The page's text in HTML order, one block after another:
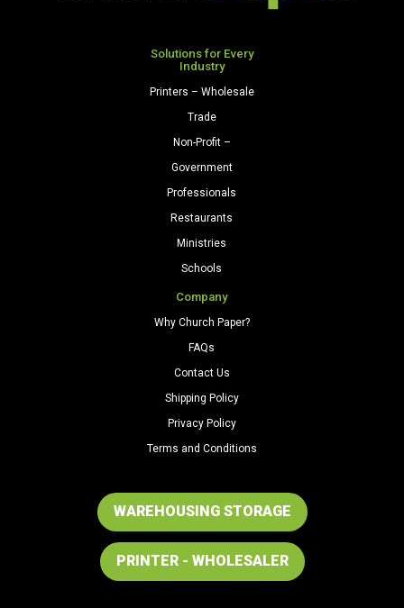
Solutions for Every
Industry
Printers – Wholesale
Trade
Non-Profit –
Government
Professionals
Restaurants
Ministries
Schools
Company
Why Church Paper?
FAQs
Contact Us
Shipping Policy
Privacy Policy
Terms and Conditions
WAREHOUSING STORAGE
PRINTER - WHOLESALER